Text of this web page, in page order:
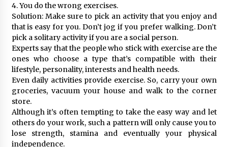
4. You do the wrong exercises.
Solution: Make sure to pick an activity that you enjoy and
that is easy for you. Don’t jog if you prefer walking. Don’t
pick a solitary activity if you are a social person.
Experts say that the people who stick with exercise are the
ones who choose a type that’s compatible with their
lifestyle, personality, interests and health needs.
Even daily activities provide exercise. So, carry your own
groceries, vacuum your house and walk to the corner
store.
Although it’s often tempting to take the easy way and let
others do your work, such a pattern will only cause you to
lose strength, stamina and eventually your physical
independence.